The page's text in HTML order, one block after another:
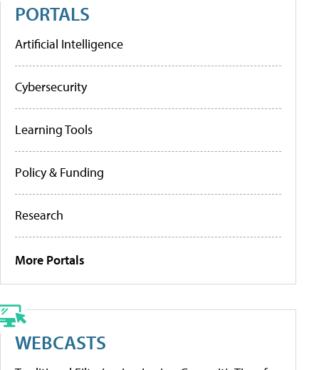
PORTALS
Artificial Intelligence
Cybersecurity
Learning Tools
Policy & Funding
Research
More Portals
WEBCASTS